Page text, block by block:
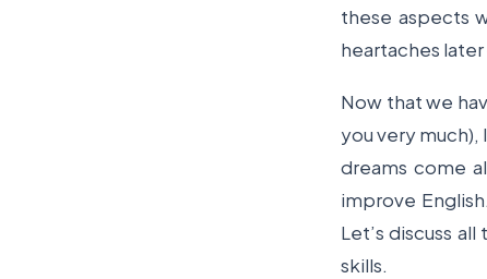
these aspects
heartaches later
Now that we
you very
dreams come
improve
Let’s discuss
skills.